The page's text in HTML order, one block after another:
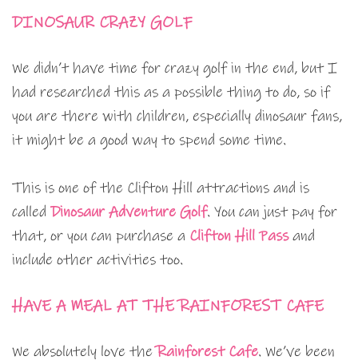
DINOSAUR CRAZY GOLF
We didn’t have time for crazy golf in the end, but I
had researched this as a possible thing to do, so if
you are there with children, especially dinosaur fans,
it might be a good way to spend some time.
This is one of the Clifton Hill attractions and is
called Dinosaur Adventure Golf. You can just pay for
that, or you can purchase a Clifton Hill Passand
include other activities too.
HAVE A MEAL AT THE RAINFOREST CAFE
We absolutely love theRainforest Cafe. We’ve been